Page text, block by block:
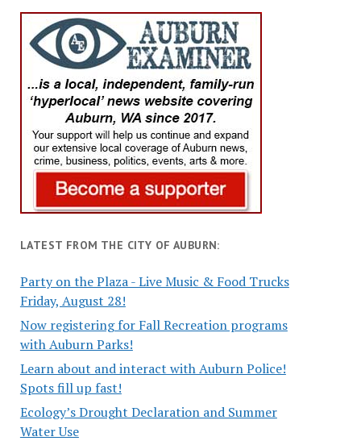
LATEST FROM THE CITY OF AUBURN:
Party on the Plaza - Live Music & Food Trucks
Friday, August 28!
Now registering for Fall Recreation programs
with Auburn Parks!
Learn about and interact with Auburn Police!
Spots fill up fast!
Ecology’s Drought Declaration and Summer
Water Use